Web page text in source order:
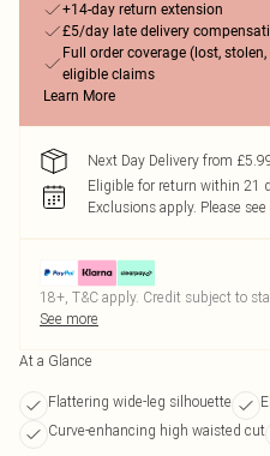
+14-day return extension
£5/day late delivery
Full order coverage (lost,
eligible claims
Learn More
Next Day Delivery from
Eligible for return within 21
Exclusions apply. Please
18+, T&C apply. Credit subject to
See more
At a Glance
Flattering wide-leg silhouette
Curve-enhancing high waisted cut